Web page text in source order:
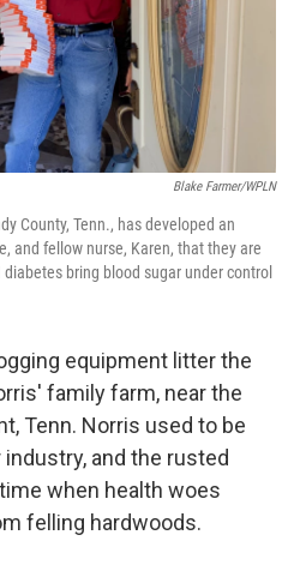
Blake Farmer/WPLN
County, Tenn., has developed an
and fellow nurse, Karen, that they are
bring blood sugar under control
equipment litter the
family farm, near the
Tenn. Norris used to be
and the rusted
when health woes
felling hardwoods.